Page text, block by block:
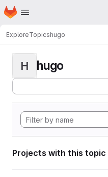
Skip to main content
Homepage
ExploreTopicshugo
H hugo
Projects with this topic